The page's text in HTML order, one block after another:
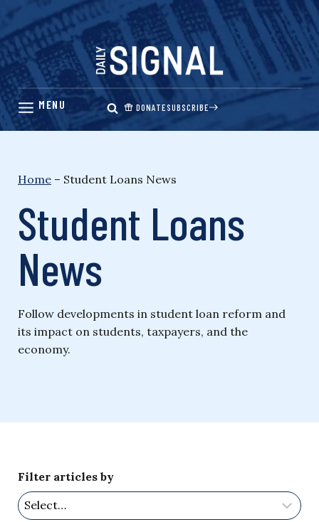
Skip
content
DONATESUBSCRIBE
Home – Student Loans News
Student Loans
News
Follow developments in student loan reform and
its impact on students, taxpayers, and the
economy.
Filter articles by